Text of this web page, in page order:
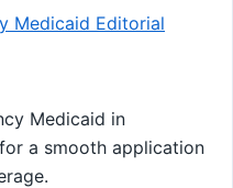
Medicaid Editorial
Medicaid in
a smooth application